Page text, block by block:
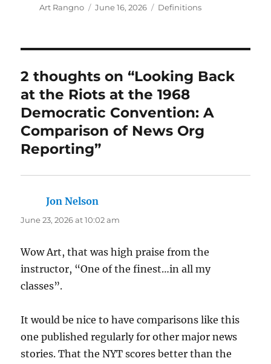
Author
Art Rangno
Posted
June 16, 2026 Categories
Definitions
2 thoughts on “Looking Back
at the Riots at the 1968
Democratic Convention: A
Comparison of News Org
Reporting”
Jon Nelson
June 23, 2026 at 10:02 am
Wow Art, that was high praise from the
instructor, “One of the finest…in all my
classes”.
It would be nice to have comparisons like this
one published regularly for other major news
stories. That the NYT scores better than the